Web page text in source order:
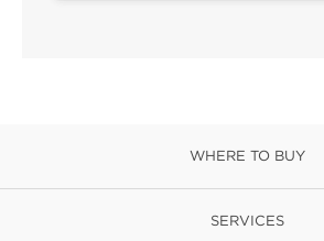
WHERE TO BUY
SERVICES